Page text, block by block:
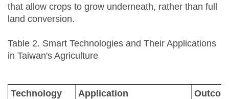
that allow crops to grow underneath, rather than full
land conversion.
Table 2. Smart Technologies and Their Applications
in Taiwan's Agriculture
Technology Application